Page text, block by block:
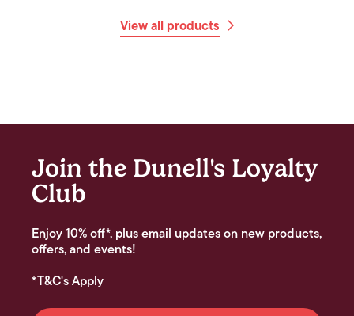
View all products
Join the Dunell's Loyalty
Club
Enjoy 10% off*, plus email updates on new products,
offers, and events!
*T&C's Apply